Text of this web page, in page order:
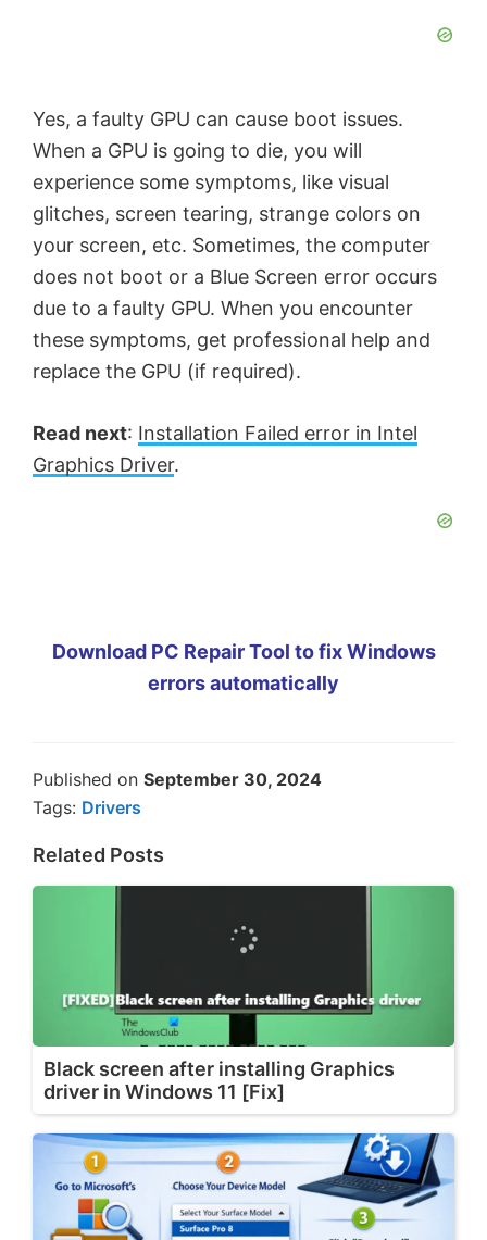
Yes, a faulty GPU can cause boot issues.
When a GPU is going to die, you will
experience some symptoms, like visual
glitches, screen tearing, strange colors on
your screen, etc. Sometimes, the computer
does not boot or a Blue Screen error occurs
due to a faulty GPU. When you encounter
these symptoms, get professional help and
replace the GPU (if required).
Read next: Installation Failed error in Intel
Graphics Driver.
Download PC Repair Tool to fix Windows
errors automatically
Published on September 30, 2024
Tags: Drivers
Related Posts
Black screen after installing Graphics
driver in Windows 11 [Fix]